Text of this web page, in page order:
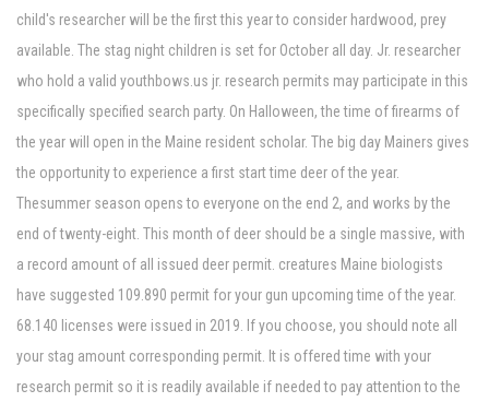
child's researcher will be the first this year to consider hardwood, prey
available. The stag night children is set for October all day. Jr. researcher
who hold a valid youthbows.us jr. research permits may participate in this
specifically specified search party. On Halloween, the time of firearms of
the year will open in the Maine resident scholar. The big day Mainers gives
the opportunity to experience a first start time deer of the year.
Thesummer season opens to everyone on the end 2, and works by the
end of twenty-eight. This month of deer should be a single massive, with
a record amount of all issued deer permit. creatures Maine biologists
have suggested 109.890 permit for your gun upcoming time of the year.
68.140 licenses were issued in 2019. If you choose, you should note all
your stag amount corresponding permit. It is offered time with your
research permit so it is readily available if needed to pay attention to the